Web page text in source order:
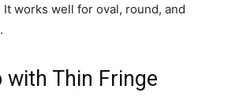
works well for oval, round, and
with Thin Fringe